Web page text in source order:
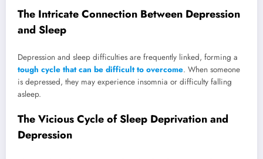
The Intricate Connection Between Depression
and Sleep
Depression and sleep difficulties are frequently linked, forming a
tough cycle that can be difficult to overcome. When someone
is depressed, they may experience insomnia or difficulty falling
asleep.
The Vicious Cycle of Sleep Deprivation and
Depression